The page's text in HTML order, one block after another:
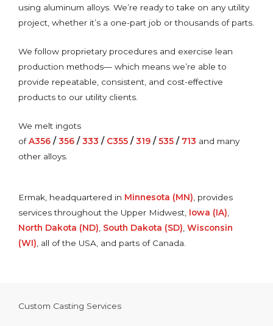
using aluminum alloys. We’re ready to take on any utility
project, whether it’s a one-part job or thousands of parts.
We follow proprietary procedures and exercise lean
production methods— which means we’re able to
provide repeatable, consistent, and cost-effective
products to our utility clients.
We melt ingots
ofA356 / 356 / 333 / C355 / 319 / 535 / 713 and many
other alloys.
Ermak, headquartered in Minnesota (MN) , provides
services throughout the Upper Midwest, Iowa (IA)
North Dakota (ND) South Dakota (SD) Wisconsin
(WI) , all of the USA, and parts of Canada.
Custom Casting Services